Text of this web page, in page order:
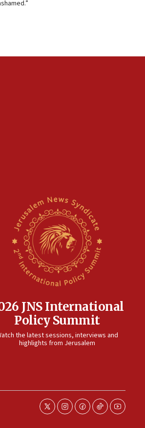
JNS International
Policy Summit
the latest sessions, interviews and
highlights from Jerusalem
twitterinstagram
facebook
tiktokyoutube